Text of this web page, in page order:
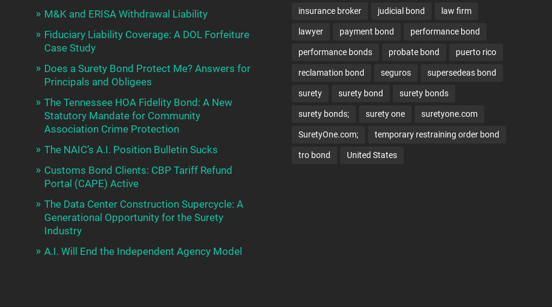
M&K and ERISA Withdrawal Liability
Fiduciary Liability Coverage: A DOL Forfeiture
Case Study
Does a Surety Bond Protect Me? Answers for
Principals and Obligees
The Tennessee HOA Fidelity Bond: A New
Statutory Mandate for Community
Association Crime Protection
The NAIC’s A.I. Position Bulletin Sucks
Customs Bond Clients: CBP Tariff Refund
Portal (CAPE) Active
The Data Center Construction Supercycle: A
Generational Opportunity for the Surety
Industry
A.I. Will End the Independent Agency Model
insurance broker judicial bond law firm
lawyer payment bond performance bond
performance bonds probate bond puerto rico
reclamation bond seguros supersedeas bond
surety surety bond surety bonds
surety bonds; surety one suretyone.com
SuretyOne.com; temporary restraining order bond
tro bond United States